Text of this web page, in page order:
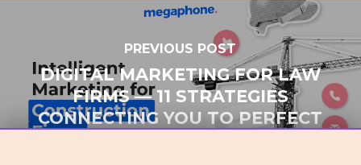
PREVIOUS POST
DIGITAL MARKETING FOR LAW
FIRMS — 11 STRATEGIES
CONNECTING YOU TO PERFECT